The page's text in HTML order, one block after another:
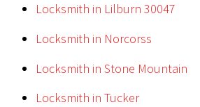
Locksmith in Lilburn 30047
Locksmith in Norcorss
Locksmith in Stone Mountain
Locksmith in Tucker